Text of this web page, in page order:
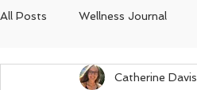
All Posts Wellness Journal
Catherine Davis